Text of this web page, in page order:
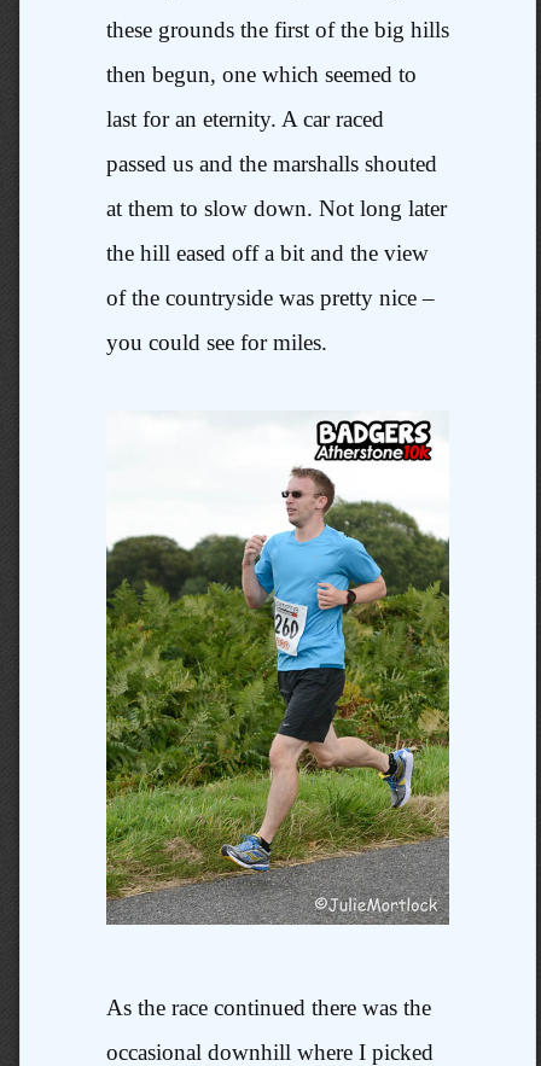
these grounds the first of the big hills
then begun, one which seemed to
last for an eternity. A car raced
passed us and the marshalls shouted
at them to slow down. Not long later
the hill eased off a bit and the view
of the countryside was pretty nice –
you could see for miles.
As the race continued there was the
occasional downhill where I picked